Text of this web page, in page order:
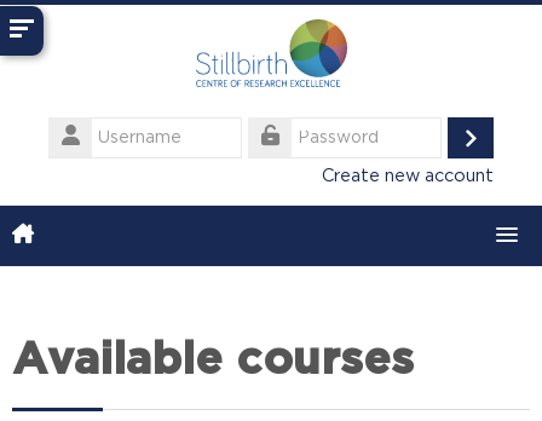
Skip to main content
Username
Log
Create new account
Available courses